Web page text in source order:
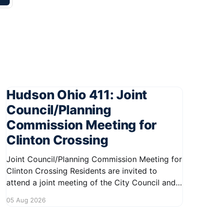
Hudson Ohio 411: Joint
Council/Planning
Commission Meeting for
Clinton Crossing
Joint Council/Planning Commission Meeting for
Clinton Crossing Residents are invited to
attend a joint meeting of the City Council and
Crossing development. This important
05 Aug 2026